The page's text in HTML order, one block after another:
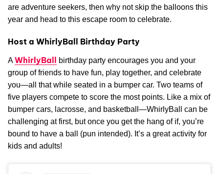
are adventure seekers, then why not skip the balloons this
year and head to this escape room to celebrate.
Host a WhirlyBall Birthday Party
AWhirlyBall
birthday party encourages you and your
group of friends to have fun, play together, and celebrate
you—all that while seated in a bumper car. Two teams of
five players compete to score the most points. Like a mix of
bumper cars, lacrosse, and basketball—WhirlyBall can be
challenging at first, but once you get the hang of if, you’re
bound to have a ball (pun intended). It’s a great activity for
kids and adults!